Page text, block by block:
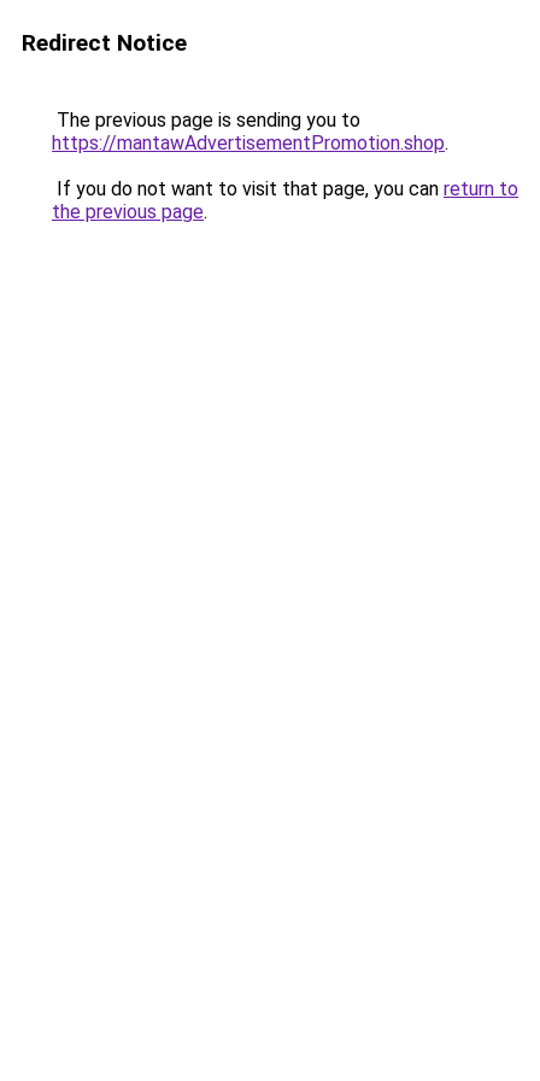
Redirect Notice
The previous page is sending you to
https://mantawAdvertisementPromotion.shop.
If you do not want to visit that page, you can return to
the previous page.